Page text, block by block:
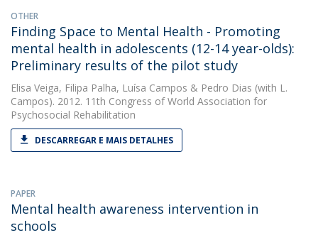
OTHER
Finding Space to Mental Health - Promoting
mental health in adolescents (12-14 year-olds):
Preliminary results of the pilot study
Elisa Veiga, Filipa Palha, Luísa Campos & Pedro Dias (with L.
Campos). 2012. 11th Congress of World Association for
Psychosocial Rehabilitation
DESCARREGAR E MAIS DETALHES
PAPER
Mental health awareness intervention in
schools